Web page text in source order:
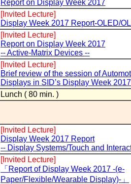
Report on Display Week 2017
[Invited Lecture]
Display Week 2017 Report-OLED/
[Invited Lecture]
Report on Display Week 2017
-- Active-Matrix Devices --
[Invited Lecture]
Brief review of the session of
Displays in SID’s Display Week 2017
Lunch ( 80 min. )
[Invited Lecture]
Display Week 2017 Report
-- Display Systems/Touch and
[Invited Lecture]
「Report of Display Week 2017 -(e-
Paper/Flexible/Wearable Display)-」